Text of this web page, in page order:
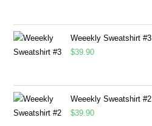
Weeekly Sweatshirt #3
$39.90
Weeekly Sweatshirt #2
$39.90